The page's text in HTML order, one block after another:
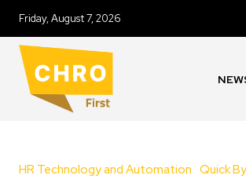
Friday, August 7, 2026
HR Technology and Automation Quick